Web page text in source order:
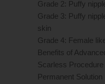
Grade 2: Puffy
Grade 3: Puffy
skin
Grade 4: Female
Benefits of
Scarless Procedure
Permanent Solution